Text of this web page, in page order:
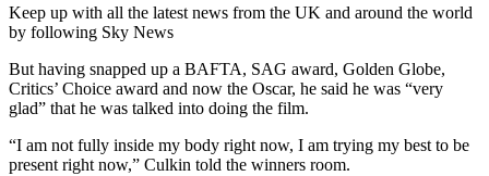
Keep up with all the latest news from the UK and around the world
by following Sky News
But having snapped up a BAFTA, SAG award, Golden Globe,
Critics’ Choice award and now the Oscar, he said he was “very
glad” that he was talked into doing the film.
“I am not fully inside my body right now, I am trying my best to be
present right now,” Culkin told the winners room.